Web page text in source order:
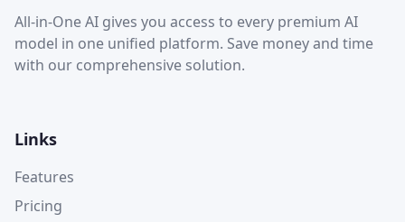
All-in-One AI gives you access to every premium AI
model in one unified platform. Save money and time
with our comprehensive solution.
Links
Features
Pricing